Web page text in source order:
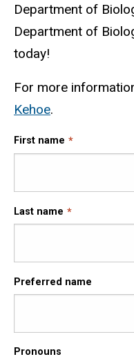
Department of
Department of
today!
For more
Kehoe.
First name
Last name
Preferred name
Pronouns